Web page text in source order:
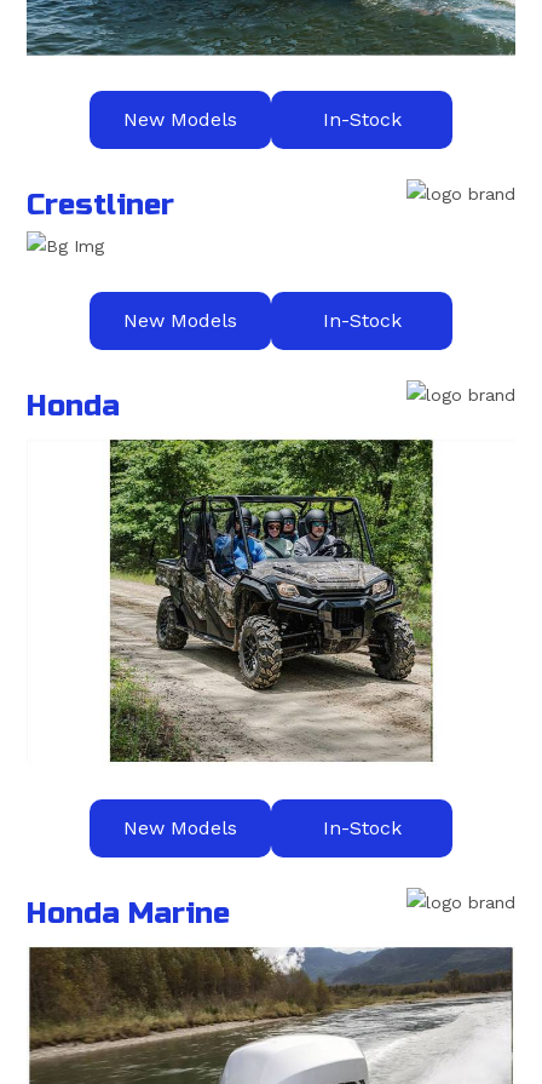
New Models In-Stock
Crestliner
New Models In-Stock
Honda
New Models In-Stock
Honda Marine